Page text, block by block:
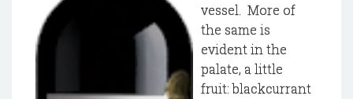
vessel. More of
the same is
evident in the
palate, a little
fruit: blackcurrant